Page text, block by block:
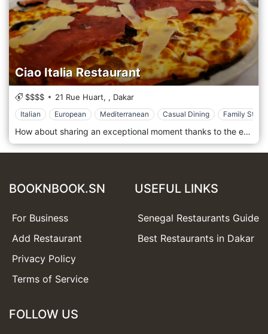
Ciao Italia Restaurant
$$$$ 21 Rue Huart, , Dakar
Italian European Mediterranean Casual Dining Family Style
How about sharing an exceptional moment thanks to the exquisite flavours of Italian cuisine? At Ciao Italia, we only use quality products to satisfy the demands of gourmets. And, of course, all our dishes are entirely homemade. The great Italian classics are revisited on the menu with an even more delicious touch. Our caldi and freddi antipasti dishes please all palates. Copious and superbly presented pasta and risottos, without forgetting meats, fish and seafood. And the essentials of Ciao Italia: choose from a wide variety of tasty pizzas cooked in a wood-fired oven. The flour is worked, personalized and embellished with a personal touch. Each recipe is unique, elaborated and cooked with passion. Everything is done to honour Italian cuisine and traditions.
BOOKNBOOK.SN
For Business
Add Restaurant
Privacy Policy
Terms of Service
USEFUL LINKS
Senegal Restaurants Guide
Best Restaurants in Dakar
FOLLOW US